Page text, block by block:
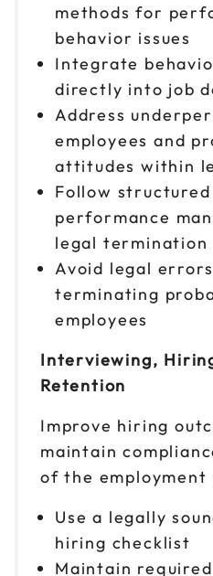
methods for
behavior issues
Integrate
directly into job
Address
employees and
attitudes within
Follow
performance
legal termination
Avoid legal
terminating
employees
Interviewing,
Retention
Improve hiring
maintain
of the employment
Use a legally
hiring checklist
Maintain